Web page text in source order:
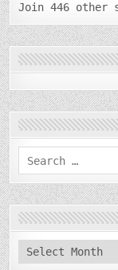
Join 446 other
Search
for:
archives